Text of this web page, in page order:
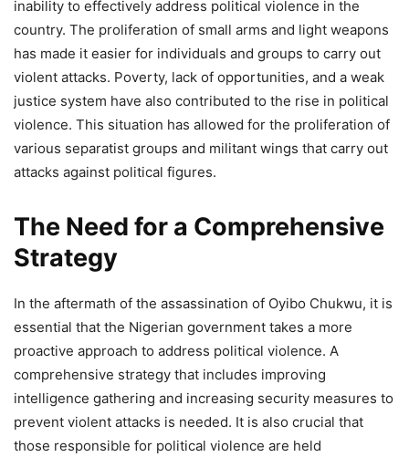
inability to effectively address political violence in the
country. The proliferation of small arms and light weapons
has made it easier for individuals and groups to carry out
violent attacks. Poverty, lack of opportunities, and a weak
justice system have also contributed to the rise in political
violence. This situation has allowed for the proliferation of
various separatist groups and militant wings that carry out
attacks against political figures.
The Need for a Comprehensive
Strategy
In the aftermath of the assassination of Oyibo Chukwu, it is
essential that the Nigerian government takes a more
proactive approach to address political violence. A
comprehensive strategy that includes improving
intelligence gathering and increasing security measures to
prevent violent attacks is needed. It is also crucial that
those responsible for political violence are held